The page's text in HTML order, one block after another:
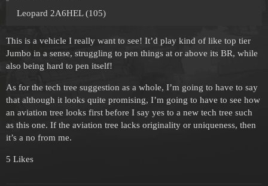
Leopard 2A6HEL (105)
This is a vehicle I really want to see! It’d play kind of like top tier
Jumbo in a sense, struggling to pen things at or above its BR, while
also being hard to pen itself!
As for the tech tree suggestion as a whole, I’m going to have to say
that although it looks quite promising, I’m going to have to see how
an aviation tree looks first before I say yes to a new tech tree such
as this one. If the aviation tree lacks originality or uniqueness, then
it’s a no from me.
5 Likes